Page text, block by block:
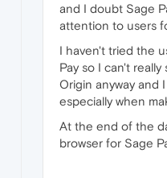
and I doubt Sage
attention to users
I haven't tried the
Pay so I can't really
Origin anyway and
especially when
At the end of the
browser for Sage